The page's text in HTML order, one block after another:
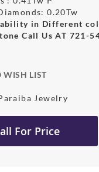
0.20Tw
in Different
Call Us AT 721-
WISH LIST
Jewelry
For Price